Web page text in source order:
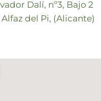
Dalí, nº3, Bajo 2
del Pi, (Alicante)